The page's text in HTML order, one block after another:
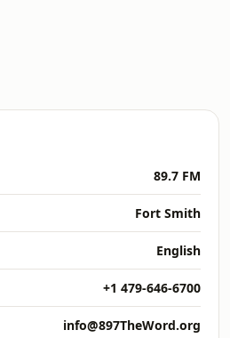
89.7 FM
Fort Smith
English
+1 479-646-6700
info@897TheWord.org